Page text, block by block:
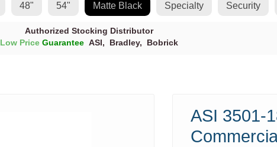
48" 54" Matte Black Specialty Security
Authorized Stocking Distributor
Low Price Guarantee ASI, Bradley, Bobrick
ASI 3501-